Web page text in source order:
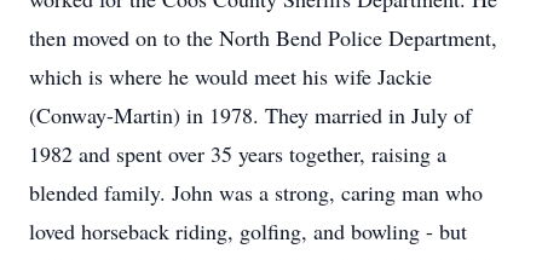
then moved on to the North Bend Police Department,
which is where he would meet his wife Jackie
(Conway-Martin) in 1978. They married in July of
1982 and spent over 35 years together, raising a
blended family. John was a strong, caring man who
loved horseback riding, golfing, and bowling - but